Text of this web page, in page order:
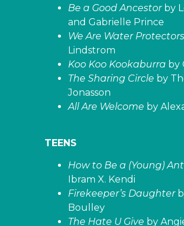
Be a Good Ancestorby
and Gabrielle Prince
We Are Water Protectors
Lindstrom
Koo Koo Kookaburra by
The Sharing Circle by
Jonasson
All Are Welcome by
TEENS
How to Be a (Young)
Ibram X. Kendi
Firekeeper’s Daughter
Boulley
The Hate U Give by